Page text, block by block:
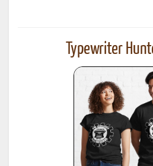
Typewriter